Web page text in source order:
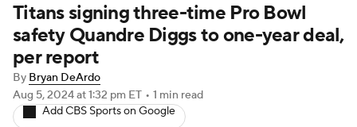
NFL Draft Super Bowl Players
Injuries
Fantasy Paramount +
Titans signing three-time Pro Bowl
safety Quandre Diggs to one-year deal,
per report
By Bryan DeArdo
Aug 5, 2024at 1:32 pm ET • 1 min read
Add CBS Sports on Google